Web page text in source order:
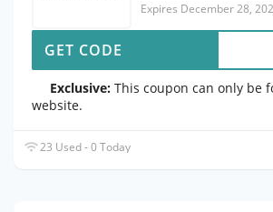
Expires December 28,
GET CODE
Exclusive: This coupon can only be
website.
23 Used - 0 Today